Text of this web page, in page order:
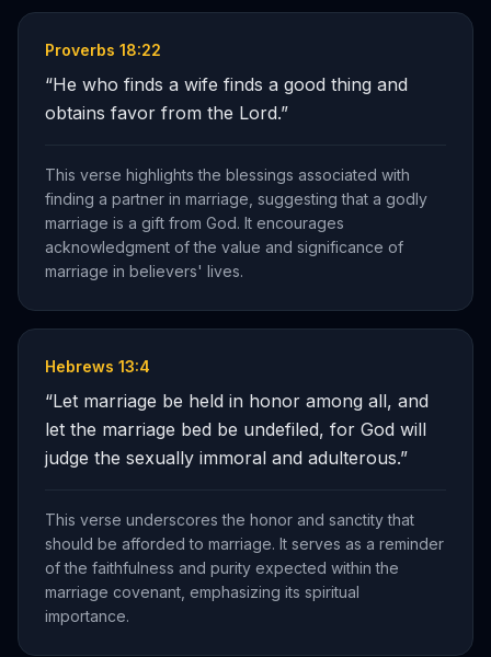
Proverbs 18:22
“He who finds a wife finds a good thing and
obtains favor from the Lord.”
This verse highlights the blessings associated with
finding a partner in marriage, suggesting that a godly
marriage is a gift from God. It encourages
acknowledgment of the value and significance of
marriage in believers' lives.
Hebrews 13:4
“Let marriage be held in honor among all, and
let the marriage bed be undefiled, for God will
judge the sexually immoral and adulterous.”
This verse underscores the honor and sanctity that
should be afforded to marriage. It serves as a reminder
of the faithfulness and purity expected within the
marriage covenant, emphasizing its spiritual
importance.